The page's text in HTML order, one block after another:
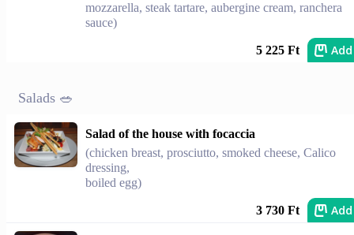
mozzarella, steak tartare, aubergine cream, ranchera
sauce)
5 225 Ft Add
Salads 🥗
Salad of the house with focaccia
(chicken breast, prosciutto, smoked cheese, Calico
dressing,
boiled egg)
3 730 Ft Add